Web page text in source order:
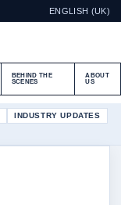
ENGLISH (UK)
BEHIND THE
SCENES
ABOUT
US
INDUSTRY UPDATES